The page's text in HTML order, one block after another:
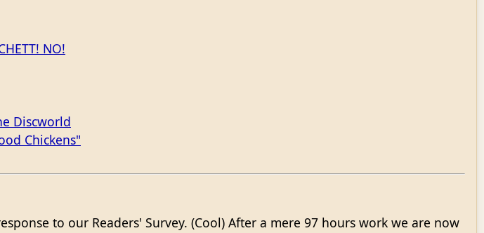
NO!
Discworld
Chickens"
to our Readers' Survey. (Cool) After a mere 97 hours work we are now